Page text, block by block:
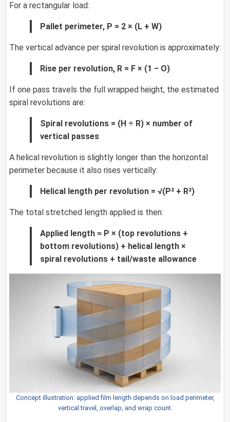
For a rectangular load:
Pallet perimeter, P = 2 × (L + W)
The vertical advance per spiral revolution is approximately:
Rise per revolution, R = F × (1 − O)
If one pass travels the full wrapped height, the estimated
spiral revolutions are:
Spiral revolutions = (H ÷ R) × number of
vertical passes
A helical revolution is slightly longer than the horizontal
perimeter because it also rises vertically:
Helical length per revolution = √(P² + R²)
The total stretched length applied is then:
Applied length ≈ P × (top revolutions +
bottom revolutions) + helical length ×
spiral revolutions + tail/waste allowance
Concept illustration: applied film length depends on load perimeter,
vertical travel, overlap, and wrap count.